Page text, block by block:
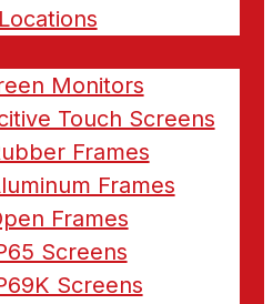
Monitors
Touch Screens
Frames
Frames
Frames
Screens
Screens